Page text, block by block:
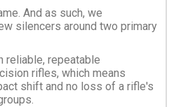
And as such, we
silencers around two primary
reliable, repeatable
rifles, which means
shift and no loss of a rifle's